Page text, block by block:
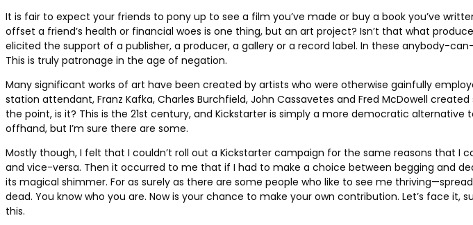
It is fair to expect your friends to pony up to see a film you’ve made or buy a book you’ve
offset a friend’s health or financial woes is one thing, but an art project? Isn’t that what
elicited the support of a publisher, a producer, a gallery or a record label. In these anybody-
This is truly patronage in the age of negation.
Many significant works of art have been created by artists who were otherwise gainfully
station attendant, Franz Kafka, Charles Burchfield, John Cassavetes and Fred McDowell
the point, is it? This is the 21st century, and Kickstarter is simply a more democratic
offhand, but I’m sure there are some.
Mostly though, I felt that I couldn’t roll out a Kickstarter campaign for the same reasons that
and vice-versa. Then it occurred to me that if I had to make a choice between begging and
its magical shimmer. For as surely as there are some people who like to see me
dead. You know who you are. Now is your chance to make your own contribution. Let’s face it,
this.